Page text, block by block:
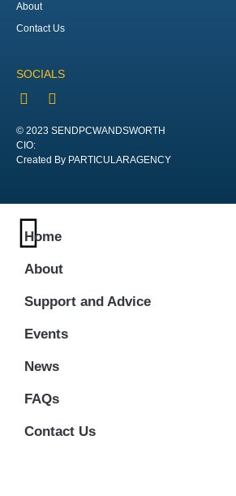
About
Contact Us
SOCIALS
© 2023 SENDPCWANDSWORTH
CIO:
Created By PARTICULARAGENCY
Home
About
Support and Advice
Events
News
FAQs
Contact Us